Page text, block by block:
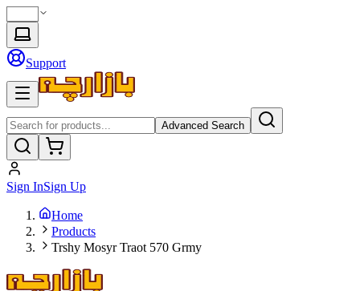
Support
Advanced Search
Sign InSign Up
Home
Products
Trshy Mosyr Traot 570 Grmy